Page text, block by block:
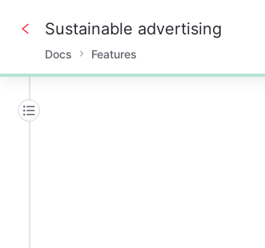
0%
Sustainable advertising
Docs Features